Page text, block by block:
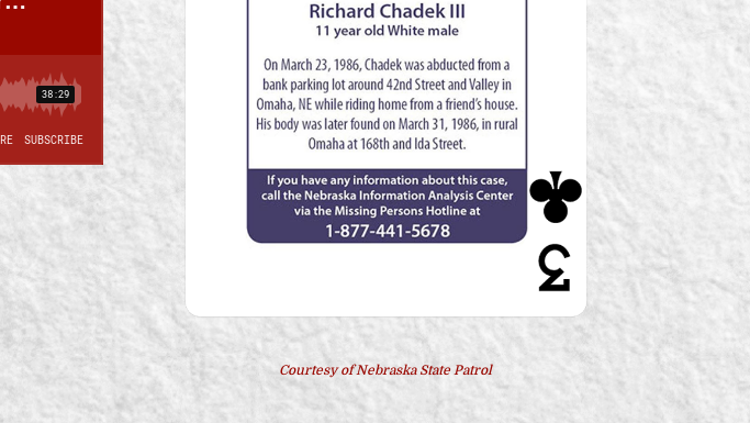
Courtesy of Nebraska State Patrol